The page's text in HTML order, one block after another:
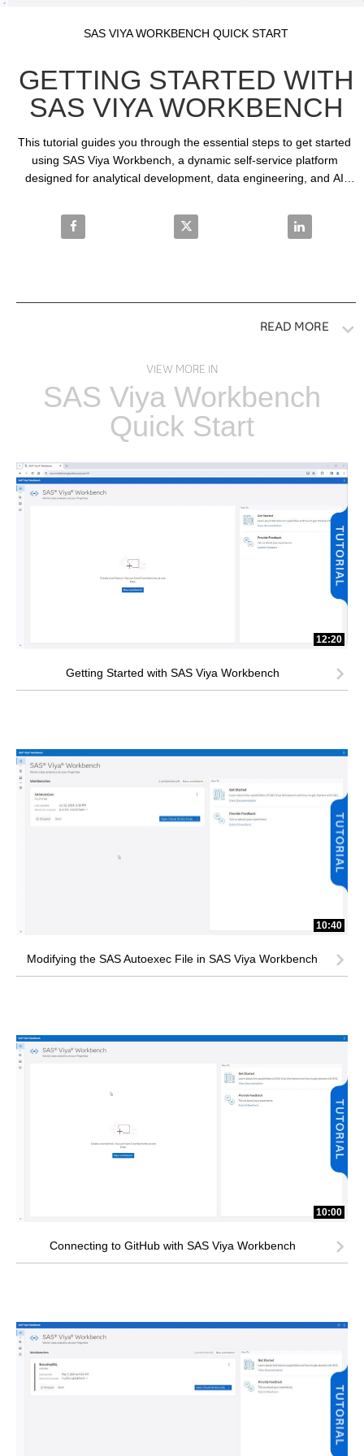
Video
Skip to collection list
Skip to video grid
SAS VIYA WORKBENCH QUICK START
GETTING STARTED WITH
SAS VIYA WORKBENCH
This tutorial guides you through the essential steps to get started
using SAS Viya Workbench, a dynamic self-service platform
designed for analytical development, data engineering, and AI
Share Getting Started with SAS Viya Workbench on
Share Getting Started with SAS
Share
READ MORE
VIEW MORE IN
SAS Viya Workbench
Quick Start
12:20
Getting Started with SAS Viya Workbench
10:40
Modifying the SAS Autoexec File in SAS Viya Workbench
10:00
Connecting to GitHub with SAS Viya Workbench